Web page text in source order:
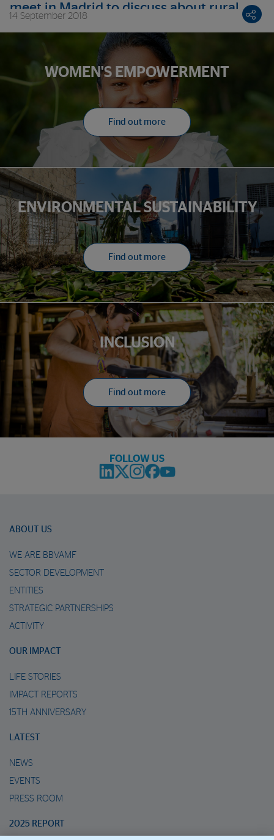
meet in Madrid to discuss about rural
development in America
14 September 2018
WOMEN'S EMPOWERMENT
Find out more
ENVIRONMENTAL SUSTAINABILITY
Find out more
INCLUSION
Find out more
FOLLOW US
ABOUT US
WE ARE BBVAMF
SECTOR DEVELOPMENT
ENTITIES
STRATEGIC PARTNERSHIPS
ACTIVITY
OUR IMPACT
LIFE STORIES
IMPACT REPORTS
15TH ANNIVERSARY
LATEST
NEWS
EVENTS
PRESS ROOM
2025 REPORT